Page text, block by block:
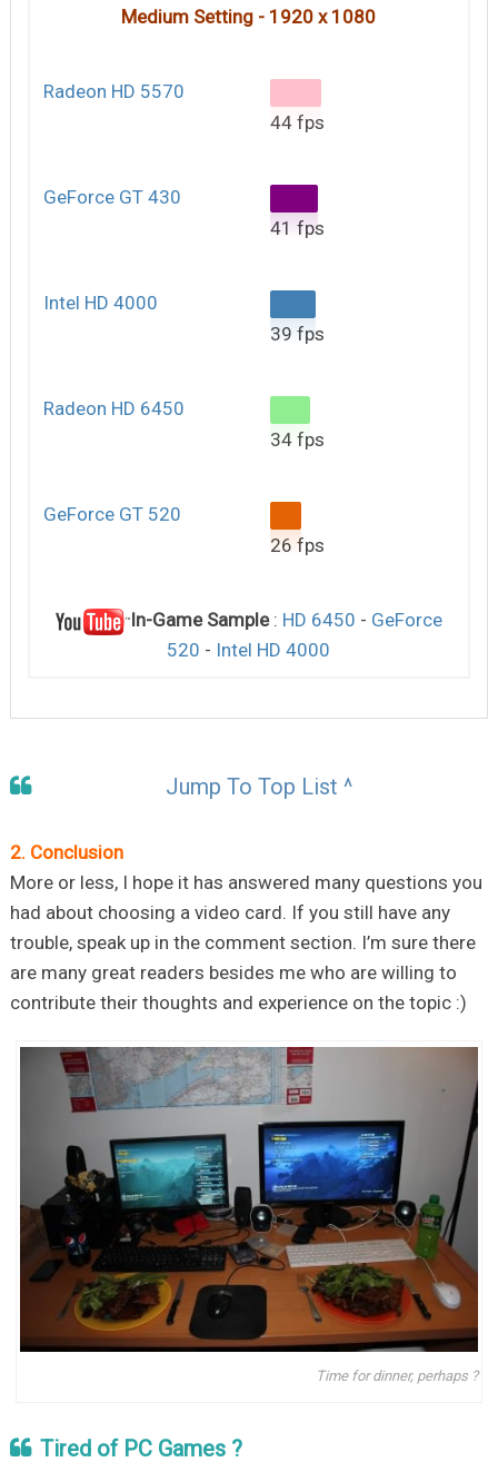
Medium Setting - 1920 x 1080
Radeon HD 5570
44 fps
GeForce GT 430
41 fps
Intel HD 4000
39 fps
Radeon HD 6450
34 fps
GeForce GT 520
26 fps
In-Game Sample: HD 6450 - GeForce
520 - Intel HD 4000
Jump To Top List ^
2. Conclusion
More or less, I hope it has answered many questions you
had about choosing a video card. If you still have any
trouble, speak up in the comment section. I’m sure there
are many great readers besides me who are willing to
contribute their thoughts and experience on the topic :)
Time for dinner, perhaps ?
Tired of PC Games ?